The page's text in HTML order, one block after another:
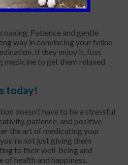
Patience and gentle
way in convincing your feline
If they enjoy it, fuss
to get them relaxed
today!
doesn't have to be a stressful
patience, and positive
the art of medicating your
not just giving them
to their well-being and
health and happiness.